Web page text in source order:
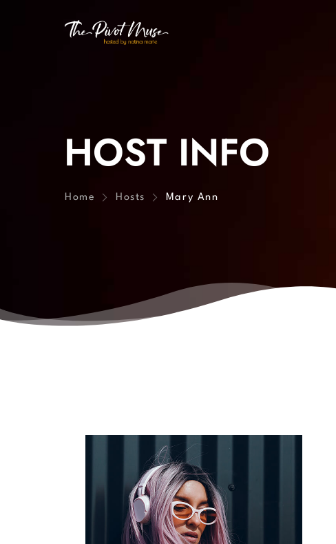
HOST INFO
Home Hosts Mary Ann